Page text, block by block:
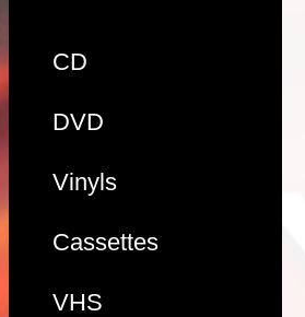
CD
DVD
Vinyls
Cassettes
VHS